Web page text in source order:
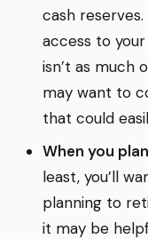
cash
access to
isn’t as much
may want to
that could
When you
least, you’ll
planning to
it may be